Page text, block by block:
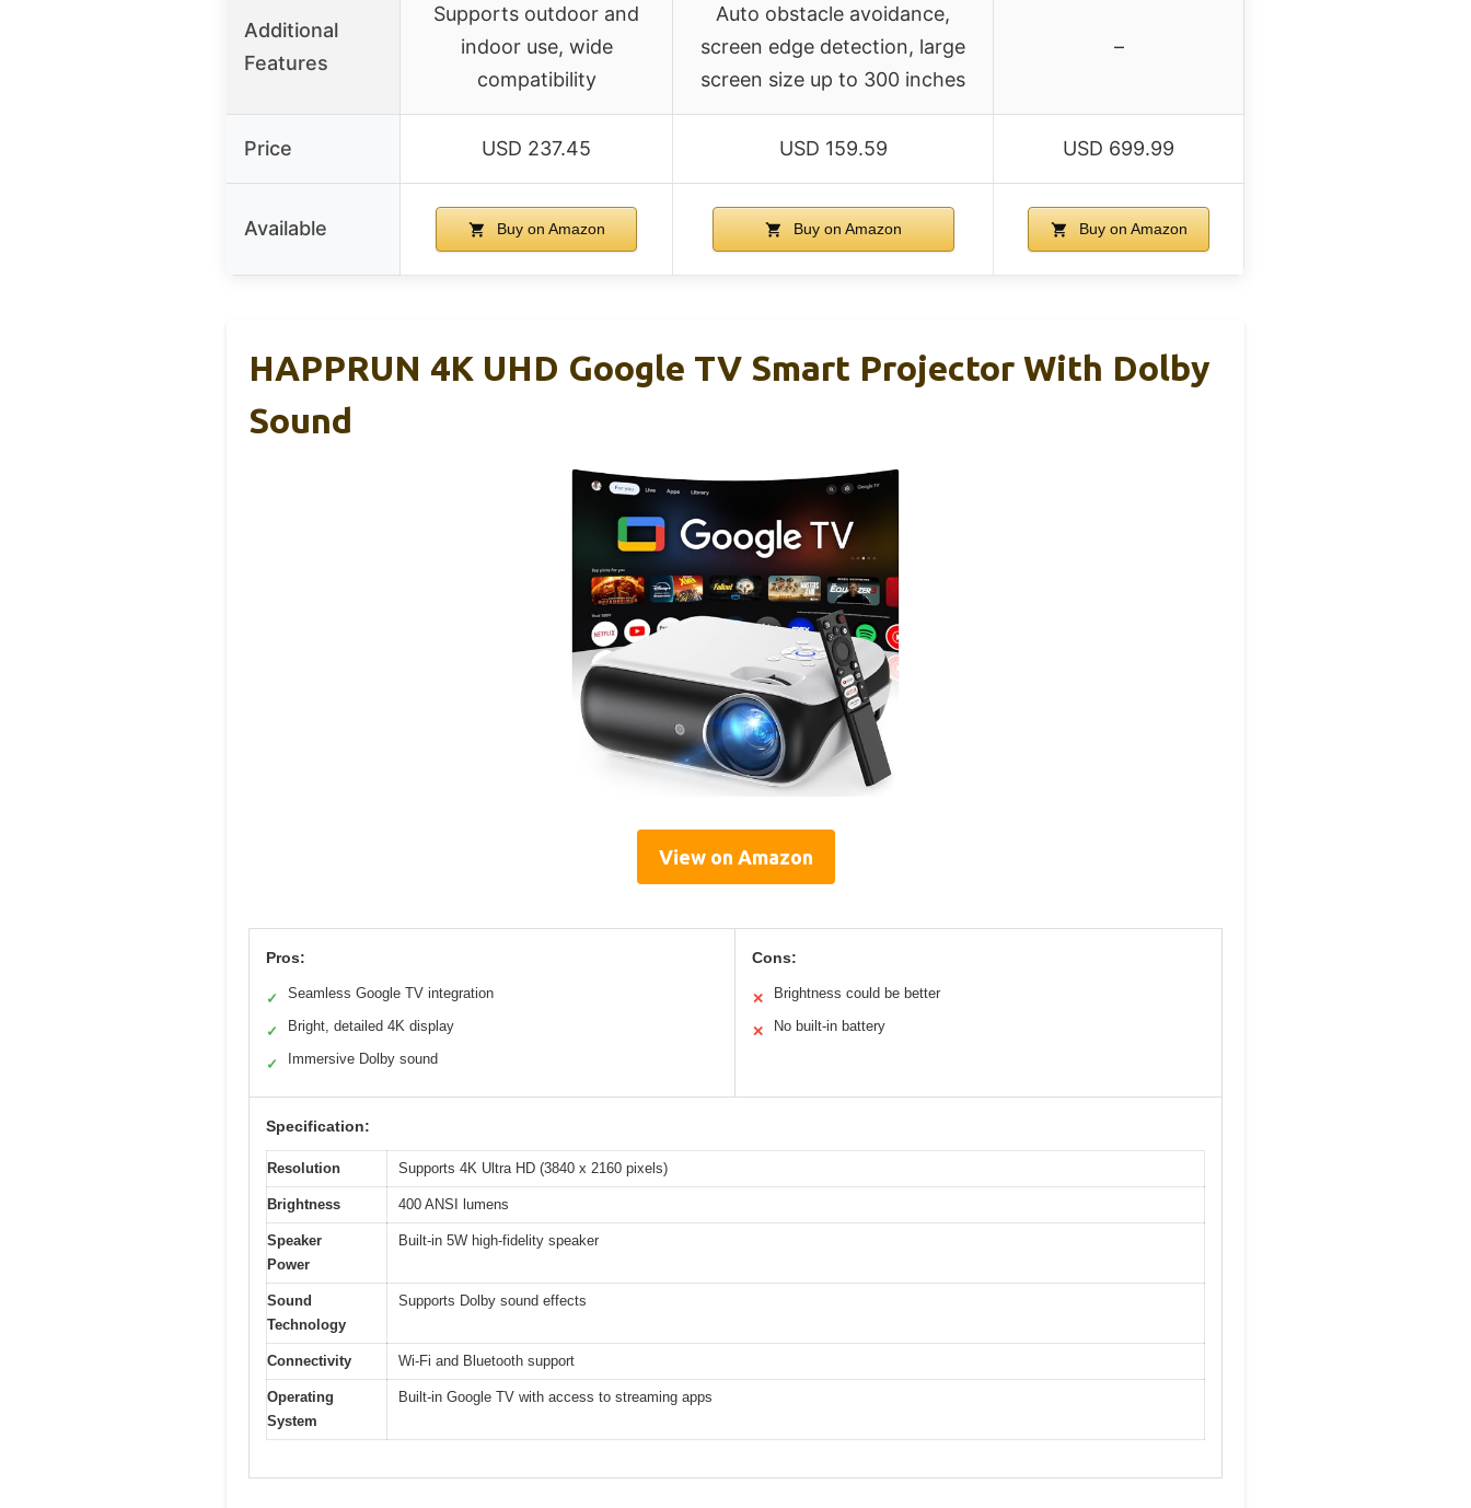
Additional
Features
Supports outdoor and
indoor use, wide
compatibility
Auto obstacle avoidance,
screen edge detection, large
screen size up to 300 inches
–
Price USD 237.45 USD 159.59 USD 699.99
Available Buy on Amazon Buy on Amazon Buy on Amazon
HAPPRUN 4K UHD Google TV Smart Projector With Dolby
Sound
View on Amazon
Pros:
✓ Seamless Google TV integration
✓ Bright, detailed 4K display
✓ Immersive Dolby sound
Cons:
✕ Brightness could be better
✕ No built-in battery
Specification:
Resolution Supports 4K Ultra HD (3840 x 2160 pixels)
Brightness 400 ANSI lumens
Speaker
Power
Built-in 5W high-fidelity speaker
Sound
Technology
Supports Dolby sound effects
Connectivity Wi-Fi and Bluetooth support
Operating
System
Built-in Google TV with access to streaming apps